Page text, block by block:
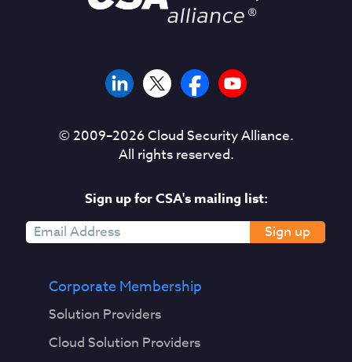
© 2009–2026Cloud Security Alliance.
All rights reserved.
Sign up for CSA's mailing list:
Sign up
Corporate Membership
Solution Providers
Cloud Solution Providers